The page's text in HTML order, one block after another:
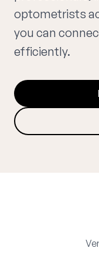
optometrists
you can
efficiently.